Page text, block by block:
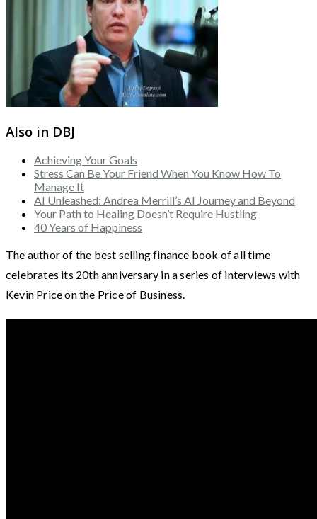
Also in DBJ
Achieving Your Goals
Stress Can Be Your Friend When You Know How To
Manage It
AI Unleashed: Andrea Merrill’s AI Journey and Beyond
Your Path to Healing Doesn’t Require Hustling
40 Years of Happiness
The author of the best selling finance book of all time
celebrates its 20th anniversary in a series of interviews with
Kevin Price on the Price of Business.